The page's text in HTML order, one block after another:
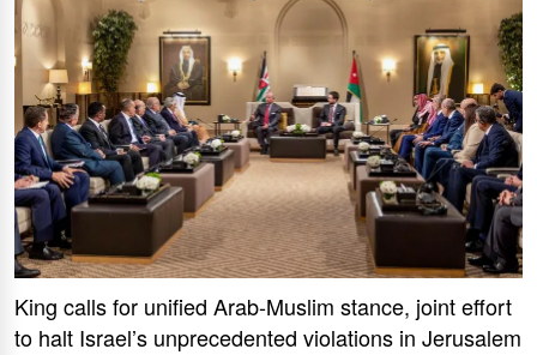
King calls for unified Arab-Muslim stance, joint effort
to halt Israel’s unprecedented violations in Jerusalem